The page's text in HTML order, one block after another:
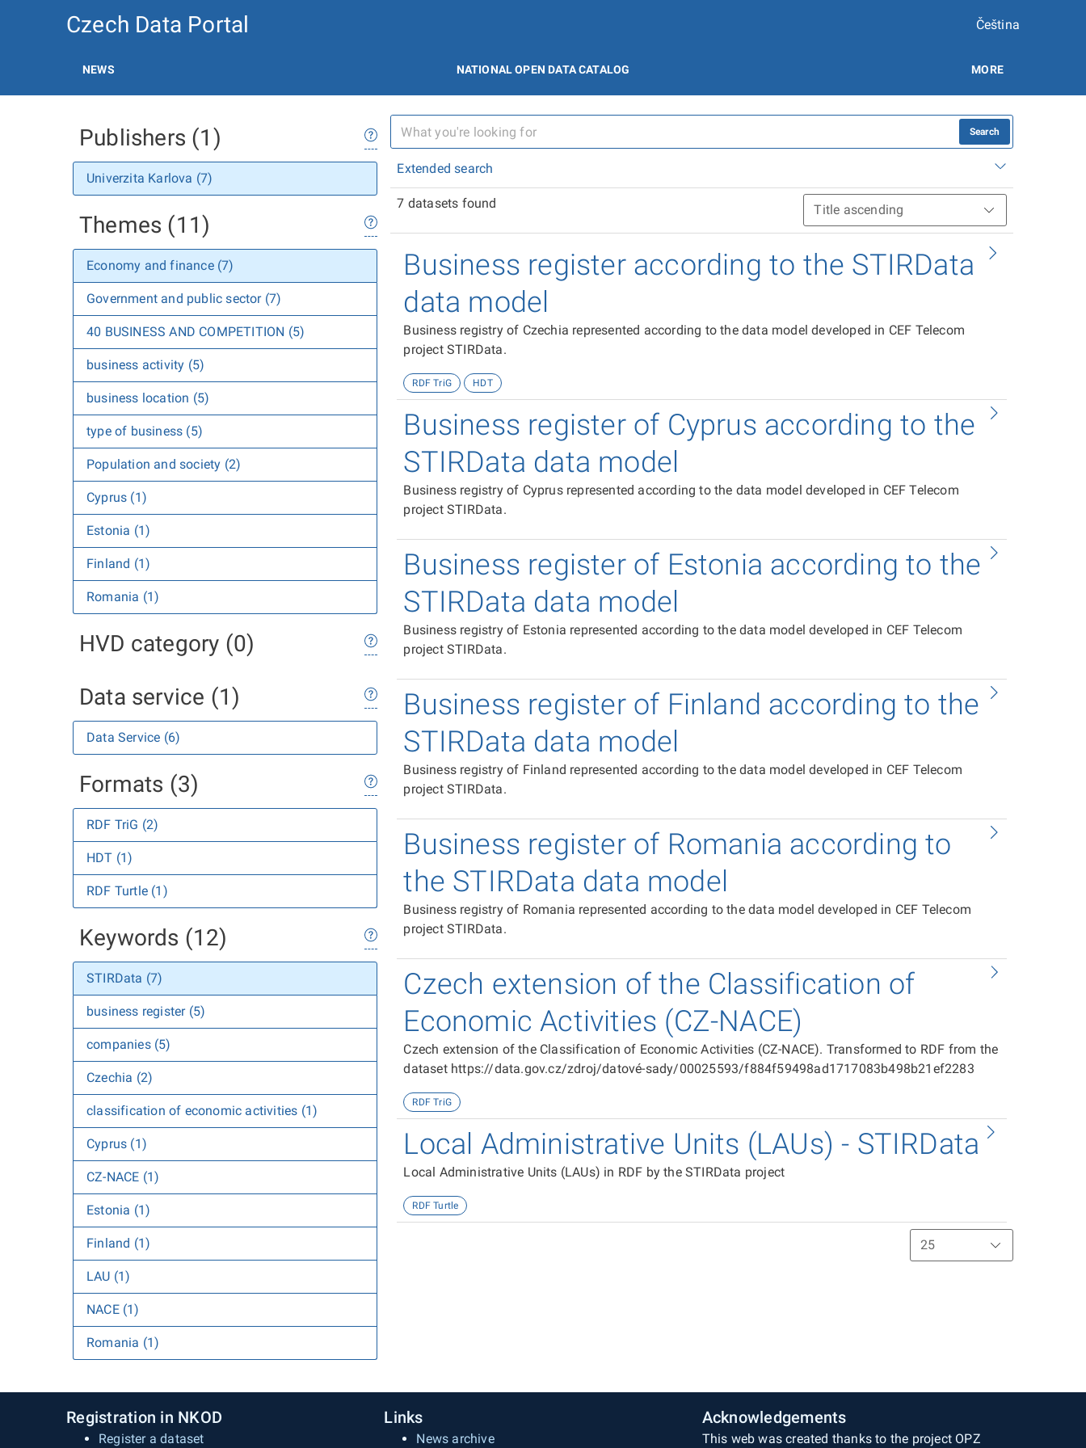
Czech Data Portal Čeština
NEWS NATIONAL OPEN DATA CATALOG MORE
Publishers (1)
Univerzita Karlova (7)
Themes (11)
Economy and finance (7)
Government and public sector (7)
40 BUSINESS AND COMPETITION (5)
business activity (5)
business location (5)
type of business (5)
Population and society (2)
Cyprus (1)
Estonia (1)
Finland (1)
Romania (1)
HVD category (0)
Data service (1)
Data Service (6)
Formats (3)
RDF TriG (2)
HDT (1)
RDF Turtle (1)
Keywords (12)
STIRData (7)
business register (5)
companies (5)
Czechia (2)
classification of economic activities (1)
Cyprus (1)
CZ-NACE (1)
Estonia (1)
Finland (1)
LAU (1)
NACE (1)
Romania (1)
Search
Extended search
7 datasets found
Business register according to the STIRData
data model
Business registry of Czechia represented according to the data model developed in CEF Telecom
project STIRData.
RDF TriG HDT
Business register of Cyprus according to the
STIRData data model
Business registry of Cyprus represented according to the data model developed in CEF Telecom
project STIRData.
Business register of Estonia according to the
STIRData data model
Business registry of Estonia represented according to the data model developed in CEF Telecom
project STIRData.
Business register of Finland according to the
STIRData data model
Business registry of Finland represented according to the data model developed in CEF Telecom
project STIRData.
Business register of Romania according to
the STIRData data model
Business registry of Romania represented according to the data model developed in CEF Telecom
project STIRData.
Czech extension of the Classification of
Economic Activities (CZ-NACE)
Czech extension of the Classification of Economic Activities (CZ-NACE). Transformed to RDF from the
dataset https://data.gov.cz/zdroj/datové-sady/00025593/f884f59498ad1717083b498b21ef2283
RDF TriG
Local Administrative Units (LAUs) - STIRData
Local Administrative Units (LAUs) in RDF by the STIRData project
RDF Turtle
Registration in NKOD
Register a dataset
Links
News archive
Acknowledgements
This web was created thanks to the project OPZ